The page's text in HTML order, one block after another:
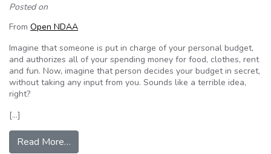
Posted on
From Open NDAA
Imagine that someone is put in charge of your personal budget,
and authorizes all of your spending money for food, clothes, rent
and fun. Now, imagine that person decides your budget in secret,
without taking any input from you. Sounds like a terrible idea,
right?
[…]
Read More…